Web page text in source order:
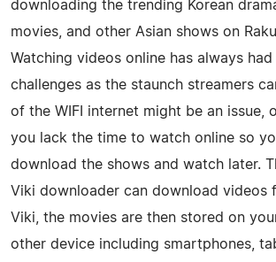
downloading the trending Korean
movies, and other Asian shows on
Watching videos online has always
challenges as the staunch streamers
of the WIFI internet might be an issue,
you lack the time to watch online so
download the shows and watch later.
Viki downloader can download videos
Viki, the movies are then stored on
other device including smartphones,